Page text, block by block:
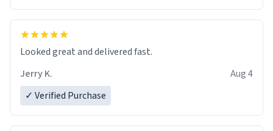
Looked great and delivered fast.
Jerry K.
Aug 4
✓ Verified Purchase